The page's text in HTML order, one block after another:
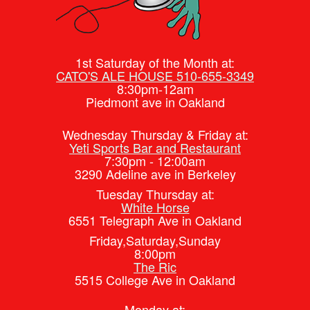
1st Saturday of the Month at:
CATO'S ALE HOUSE 510-655-3349
8:30pm-12am
Piedmont ave in Oakland
Wednesday Thursday & Friday at:
Yeti Sports Bar and Restaurant
7:30pm - 12:00am
3290 Adeline ave in Berkeley
Tuesday Thursday at:
White Horse
6551 Telegraph Ave in Oakland
Friday,Saturday,Sunday
8:00pm
The Ric
5515 College Ave in Oakland